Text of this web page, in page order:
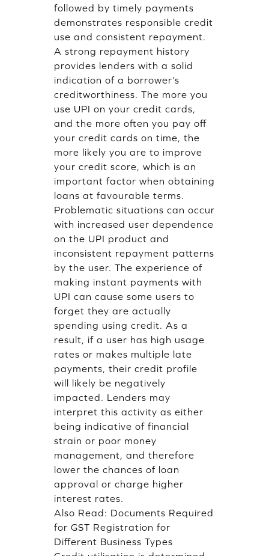
followed by timely payments
demonstrates responsible credit
use and consistent repayment.
A strong repayment history
provides lenders with a solid
indication of a borrower’s
creditworthiness. The more you
use UPI on your credit cards,
and the more often you pay off
your credit cards on time, the
more likely you are to improve
your credit score, which is an
important factor when obtaining
loans at favourable terms.
Problematic situations can occur
with increased user dependence
on the UPI product and
inconsistent repayment patterns
by the user. The experience of
making instant payments with
UPI can cause some users to
forget they are actually
spending using credit. As a
result, if a user has high usage
rates or makes multiple late
payments, their credit profile
will likely be negatively
impacted. Lenders may
interpret this activity as either
being indicative of financial
strain or poor money
management, and therefore
lower the chances of loan
approval or charge higher
interest rates.
Also Read: Documents Required
for GST Registration for
Different Business Types